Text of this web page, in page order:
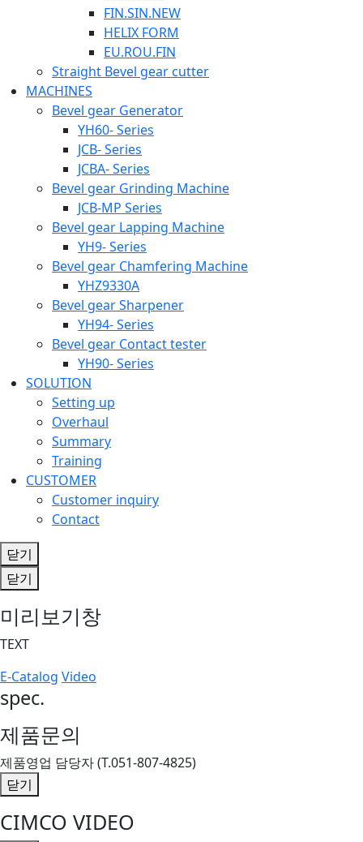
FIN.SIN.NEW
HELIX FORM
EU.ROU.FIN
Straight Bevel gear cutter
MACHINES
Bevel gear Generator
YH60- Series
JCB- Series
JCBA- Series
Bevel gear Grinding Machine
JCB-MP Series
Bevel gear Lapping Machine
YH9- Series
Bevel gear Chamfering Machine
YHZ9330A
Bevel gear Sharpener
YH94- Series
Bevel gear Contact tester
YH90- Series
SOLUTION
Setting up
Overhaul
Summary
Training
CUSTOMER
Customer inquiry
Contact
닫기
닫기
미리보기창
TEXT
E-Catalog Video
spec.
제품문의
제품영업 담당자 (T.051-807-4825)
닫기
CIMCO VIDEO